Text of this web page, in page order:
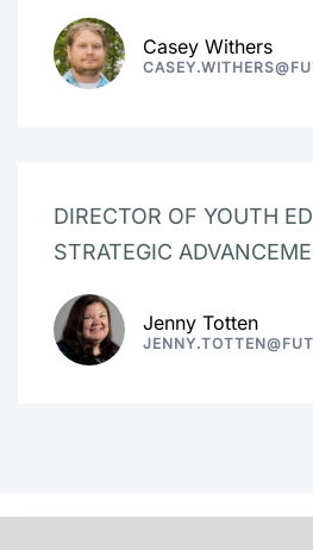
Casey Withers
DIRECTOR OF YOUTH
STRATEGIC
Jenny Totten